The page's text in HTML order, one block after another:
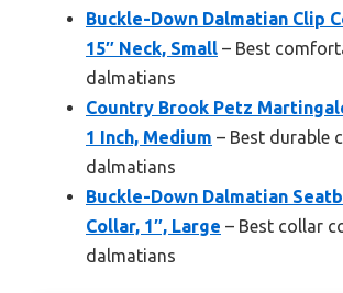
Buckle-Down Dalmatian Clip
15″ Neck, Small – Best
dalmatians
Country Brook Petz
1 Inch, Medium – Best durable
dalmatians
Buckle-Down Dalmatian
Collar, 1″, Large – Best collar
dalmatians